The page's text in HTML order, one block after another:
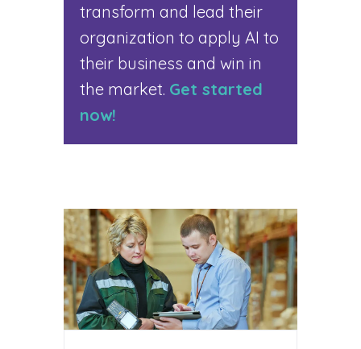
transform and lead their
organization to apply AI to
their business and win in
the market. Get started
now!